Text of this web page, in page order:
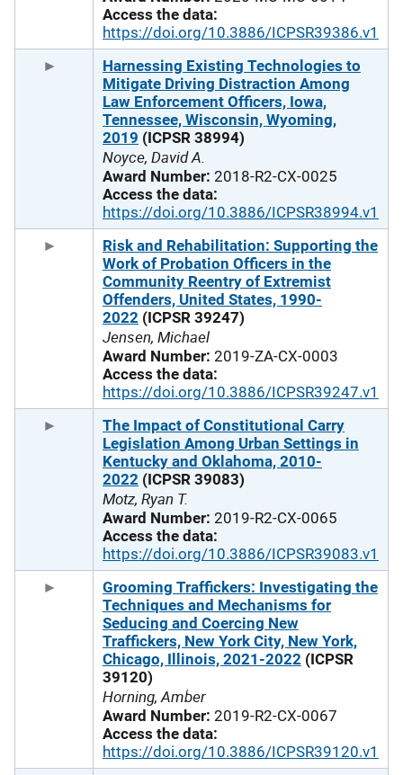
Access the data:
https://doi.org/10.3886/ICPSR39386.v1
Harnessing Existing Technologies to
Mitigate Driving Distraction Among
Law Enforcement Officers, Iowa,
Tennessee, Wisconsin, Wyoming,
2019 (ICPSR 38994)
Noyce, David A.
Award Number: 2018-R2-CX-0025
Access the data:
https://doi.org/10.3886/ICPSR38994.v1
Risk and Rehabilitation: Supporting the
Work of Probation Officers in the
Community Reentry of Extremist
Offenders, United States, 1990-
2022 (ICPSR 39247)
Jensen, Michael
Award Number: 2019-ZA-CX-0003
Access the data:
https://doi.org/10.3886/ICPSR39247.v1
The Impact of Constitutional Carry
Legislation Among Urban Settings in
Kentucky and Oklahoma, 2010-
2022 (ICPSR 39083)
Motz, Ryan T.
Award Number: 2019-R2-CX-0065
Access the data:
https://doi.org/10.3886/ICPSR39083.v1
Grooming Traffickers: Investigating the
Techniques and Mechanisms for
Seducing and Coercing New
Traffickers, New York City, New York,
Chicago, Illinois, 2021-2022 (ICPSR
39120)
Horning, Amber
Award Number: 2019-R2-CX-0067
Access the data:
https://doi.org/10.3886/ICPSR39120.v1